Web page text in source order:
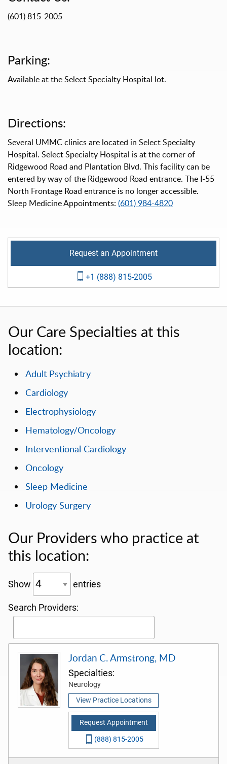
(601) 815-2005
Parking:
Available at the Select Specialty Hospital lot.
Directions:
Several UMMC clinics are located in Select Specialty
Hospital. Select Specialty Hospital is at the corner of
Ridgewood Road and Plantation Blvd. This facility can be
entered by way of the Ridgewood Road entrance. The I-55
North Frontage Road entrance is no longer accessible.
Sleep Medicine Appointments: (601) 984-4820
Request an Appointment
+1 (888) 815-2005
Our Care Specialties at this
location:
Adult Psychiatry
Cardiology
Electrophysiology
Hematology/Oncology
Interventional Cardiology
Oncology
Sleep Medicine
Urology Surgery
Our Providers who practice at
this location:
Show entries
Search Providers:
Jordan C. Armstrong, MD
Specialties:
Neurology
View Practice Locations
Request Appointment
(888) 815-2005